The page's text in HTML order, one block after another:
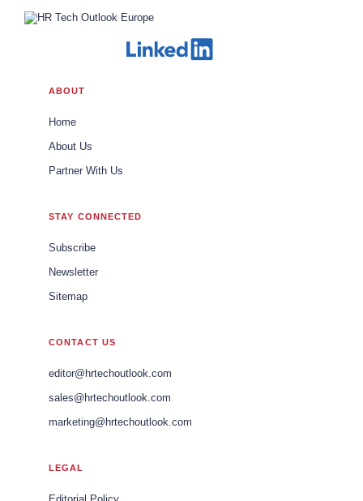
ABOUT
Home
About Us
Partner With Us
STAY CONNECTED
Subscribe
Newsletter
Sitemap
CONTACT US
editor@hrtechoutlook.com
sales@hrtechoutlook.com
marketing@hrtechoutlook.com
LEGAL